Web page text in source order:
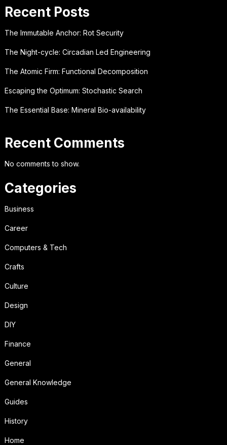
Recent Posts
The Immutable Anchor: Rot Security
The Night-cycle: Circadian Led Engineering
The Atomic Firm: Functional Decomposition
Escaping the Optimum: Stochastic Search
The Essential Base: Mineral Bio-availability
Recent Comments
No comments to show.
Categories
Business
Career
Computers & Tech
Crafts
Culture
Design
DIY
Finance
General
General Knowledge
Guides
History
Home